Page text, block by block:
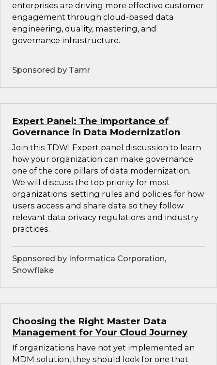
enterprises are driving more effective customer
engagement through cloud-based data
engineering, quality, mastering, and
governance infrastructure.
Sponsored by Tamr
Expert Panel: The Importance of
Governance in Data Modernization
Join this TDWI Expert panel discussion to learn
how your organization can make governance
one of the core pillars of data modernization.
We will discuss the top priority for most
organizations: setting rules and policies for how
users access and share data so they follow
relevant data privacy regulations and industry
practices.
Sponsored by Informatica Corporation,
Snowflake
Choosing the Right Master Data
Management for Your Cloud Journey
If organizations have not yet implemented an
MDM solution, they should look for one that